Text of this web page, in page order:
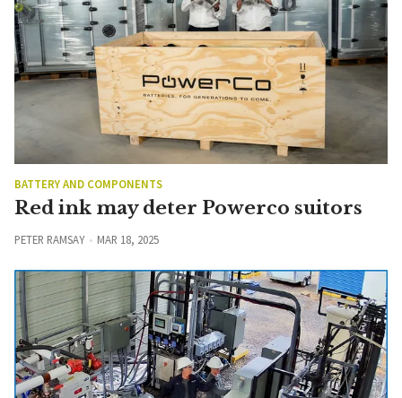
BATTERY AND COMPONENTS
Red ink may deter Powerco suitors
PETER RAMSAY MAR 18, 2025